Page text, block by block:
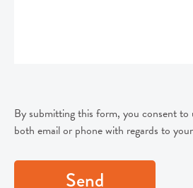
By submitting this form, you consent
both email or phone with regards to